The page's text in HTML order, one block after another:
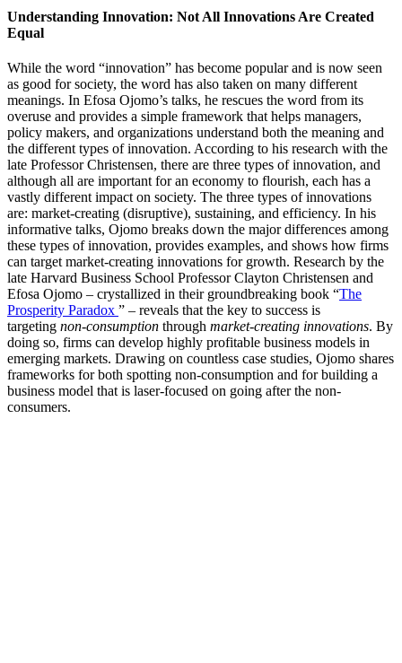
Understanding Innovation: Not All Innovations Are Created
Equal
While the word “innovation” has become popular and is now seen
as good for society, the word has also taken on many different
meanings. In Efosa Ojomo’s talks, he rescues the word from its
overuse and provides a simple framework that helps managers,
policy makers, and organizations understand both the meaning and
the different types of innovation. According to his research with the
late Professor Christensen, there are three types of innovation, and
although all are important for an economy to flourish, each has a
vastly different impact on society. The three types of innovations
are: market-creating (disruptive), sustaining, and efficiency. In his
informative talks, Ojomo breaks down the major differences among
these types of innovation, provides examples, and shows how firms
can target market-creating innovations for growth. Research by the
late Harvard Business School Professor Clayton Christensen and
Efosa Ojomo – crystallized in their groundbreaking book “The
Prosperity Paradox ” – reveals that the key to success is
targeting non-consumption through market-creating innovations. By
doing so, firms can develop highly profitable business models in
emerging markets. Drawing on countless case studies, Ojomo shares
frameworks for both spotting non-consumption and for building a
business model that is laser-focused on going after the non-
consumers.